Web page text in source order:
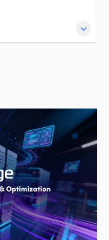
Portable
including TEE
with ARM
on building and